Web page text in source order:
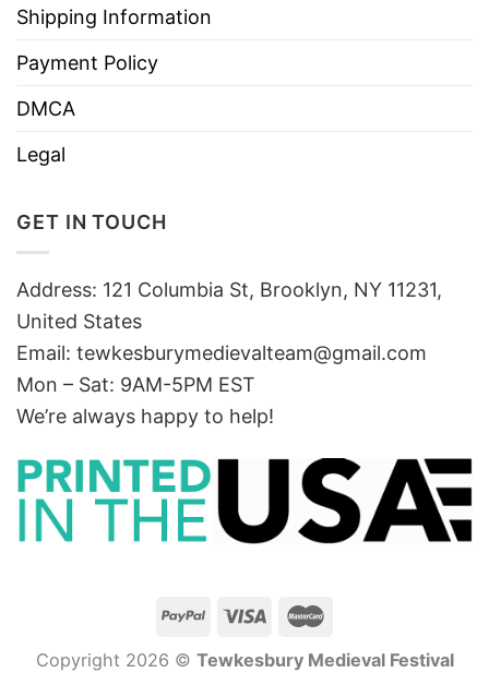
Shipping Information
Payment Policy
DMCA
Legal
GET IN TOUCH
Address: 121 Columbia St, Brooklyn, NY 11231,
United States
Email: tewkesburymedievalteam@gmail.com
Mon – Sat: 9AM-5PM EST
We’re always happy to help!
Copyright 2026 © Tewkesbury Medieval Festival